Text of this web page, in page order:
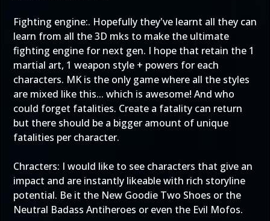
Fighting engine:. Hopefully they've learnt all they can
learn from all the 3D mks to make the ultimate
fighting engine for next gen. I hope that retain the 1
martial art, 1 weapon style + powers for each
characters. MK is the only game where all the styles
are mixed like this... which is awesome! And who
could forget fatalities. Create a fatality can return
but there should be a bigger amount of unique
fatalities per character.
Chracters: I would like to see characters that give an
impact and are instantly likeable with rich storyline
potential. Be it the New Goodie Two Shoes or the
Neutral Badass Antiheroes or even the Evil Mofos.